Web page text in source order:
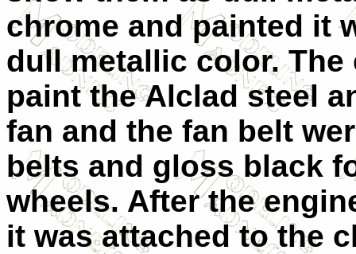
chrome and painted it
dull metallic color.
paint the Alclad steel
fan and the fan belt
belts and gloss black
wheels. After the
it was attached to the